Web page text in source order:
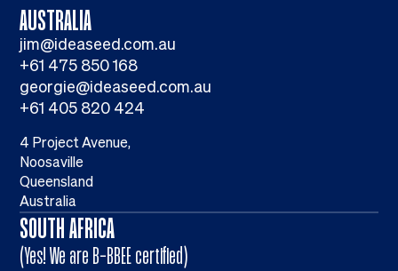
AUSTRALIA
jim@ideaseed.com.au
+61 475 850 168
georgie@ideaseed.com.au
+61 405 820 424
4 Project Avenue,
Noosaville
Queensland
Australia
SOUTH AFRICA
(Yes! We are B-BBEE certified)